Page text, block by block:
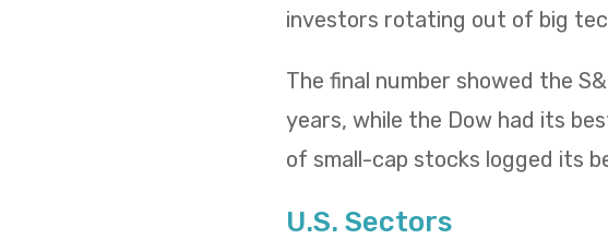
investors rotating out of big
The final number showed the
years, while the Dow had its
of small-cap stocks logged its
U.S. Sectors